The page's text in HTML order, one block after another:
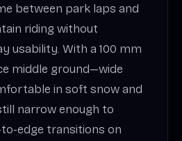
between park laps and
riding without
usability. With a 100 mm
middle ground—wide
in soft snow and
narrow enough to
edge transitions on